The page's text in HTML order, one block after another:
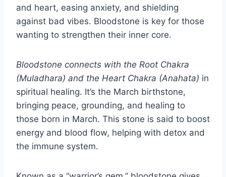
and heart, easing anxiety, and shielding
against bad vibes. Bloodstone is key for those
wanting to strengthen their inner core.
Bloodstone connects with the Root Chakra
(Muladhara) and the Heart Chakra (Anahata) in
spiritual healing. It’s the March birthstone,
bringing peace, grounding, and healing to
those born in March. This stone is said to boost
energy and blood flow, helping with detox and
the immune system.